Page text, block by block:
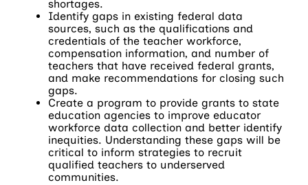
shortages.
Identify gaps in existing federal data
sources, such as the qualifications and
credentials of the teacher workforce,
compensation information, and number of
teachers that have received federal grants,
and make recommendations for closing such
gaps.
Create a program to provide grants to state
education agencies to improve educator
workforce data collection and better identify
inequities. Understanding these gaps will be
critical to inform strategies to recruit
qualified teachers to underserved
communities.